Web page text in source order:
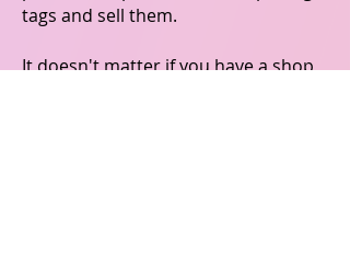
tags and sell them.
It doesn't matter if you have a shop